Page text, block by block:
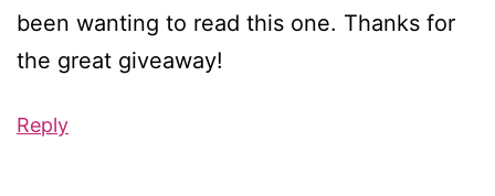
been wanting to read this one. Thanks for
the great giveaway!
Reply